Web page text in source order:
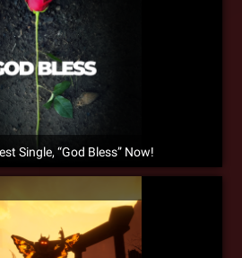
Single, “God Bless” Now!